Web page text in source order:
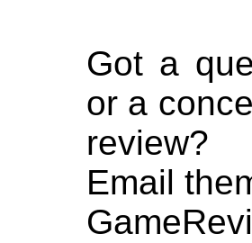
Got a
or a
review?
Email